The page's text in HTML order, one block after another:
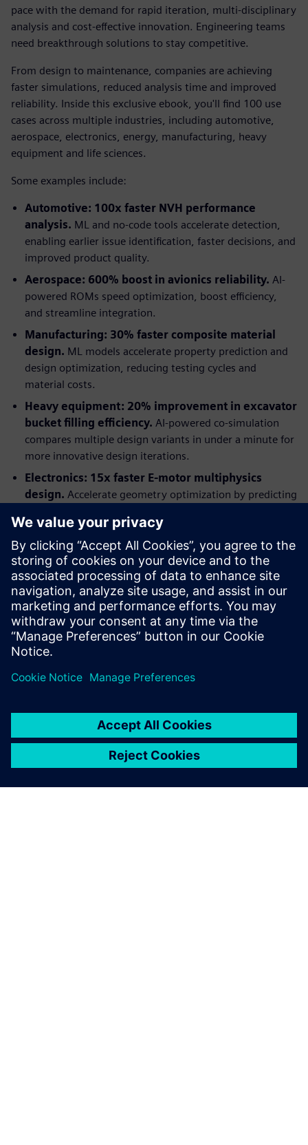
pace with the demand for rapid iteration, multi-disciplinary
analysis and cost-effective innovation. Engineering teams
need breakthrough solutions to stay competitive.
From design to maintenance, companies are achieving
faster simulations, reduced analysis time and improved
reliability. Inside this exclusive ebook, you'll find 100 use
cases across multiple industries, including automotive,
aerospace, electronics, energy, manufacturing, heavy
equipment and life sciences.
Some examples include:
Automotive: 100x faster NVH performance
analysis. ML and no-code tools accelerate detection,
enabling earlier issue identification, faster decisions, and
improved product quality.
Aerospace: 600% boost in avionics reliability. AI-
powered ROMs speed optimization, boost efficiency,
and streamline integration.
Manufacturing: 30% faster composite material
design. ML models accelerate property prediction and
design optimization, reducing testing cycles and
material costs.
Heavy equipment: 20% improvement in excavator
bucket filling efficiency. AI-powered co-simulation
compares multiple design variants in under a minute for
more innovative design iterations.
Electronics: 15x faster E-motor multiphysics
design. Accelerate geometry optimization by predicting
These proven AI solutions empower you to make smarter
engineering decisions, reduce costs and deliver
breakthrough products faster than ever before.
Download our exclusive ebook and transform how your
team tackles complex engineering challenges.
Jaga